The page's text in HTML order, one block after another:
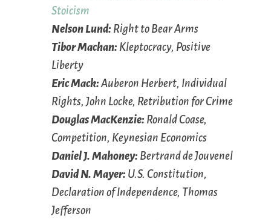
Stoicism
Nelson Lund: Right to Bear Arms
Tibor Machan: Kleptocracy, Positive
Liberty
Eric Mack: Auberon Herbert, Individual
Rights, John Locke, Retribution for Crime
Douglas MacKenzie: Ronald Coase,
Competition, Keynesian Economics
Daniel J. Mahoney: Bertrand de Jouvenel
David N. Mayer: U.S. Constitution,
Declaration of Independence, Thomas
Jefferson